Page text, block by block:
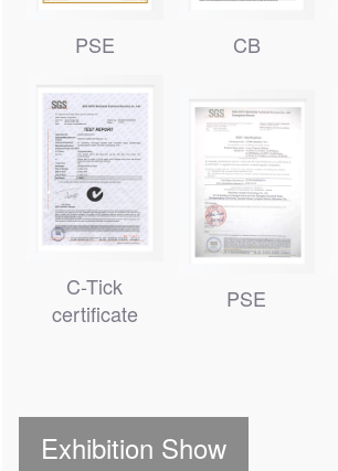
PSE CB
C-Tick
certificate
PSE
Exhibition Show